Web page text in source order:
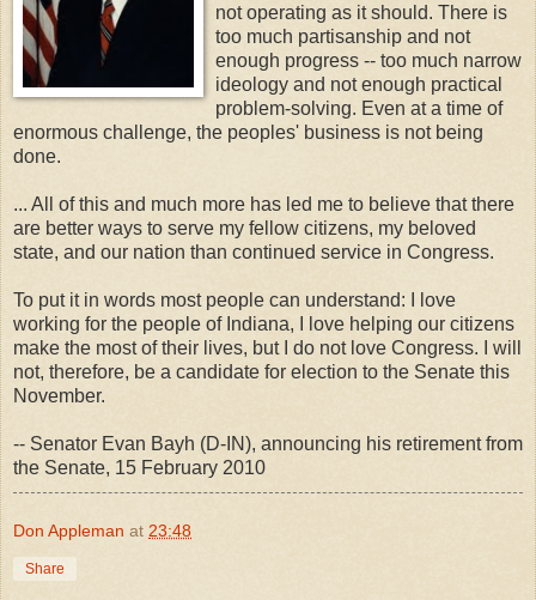
not operating as it should. There is
too much partisanship and not
enough progress -- too much narrow
ideology and not enough practical
problem-solving. Even at a time of
enormous challenge, the peoples' business is not being
done.
... All of this and much more has led me to believe that there
are better ways to serve my fellow citizens, my beloved
state, and our nation than continued service in Congress.
To put it in words most people can understand: I love
working for the people of Indiana, I love helping our citizens
make the most of their lives, but I do not love Congress. I will
not, therefore, be a candidate for election to the Senate this
November.
-- Senator Evan Bayh (D-IN), announcing his retirement from
the Senate, 15 February 2010
Don Appleman at 23:48
Share